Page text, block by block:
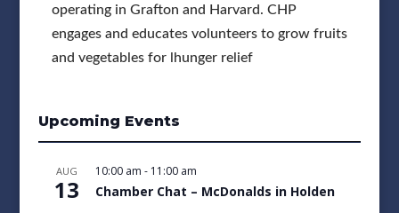
operating in Grafton and Harvard. CHP
engages and educates volunteers to grow fruits
and vegetables for lhunger relief
Upcoming Events
AUG
13
10:00 am - 11:00 am
Chamber Chat – McDonalds in Holden